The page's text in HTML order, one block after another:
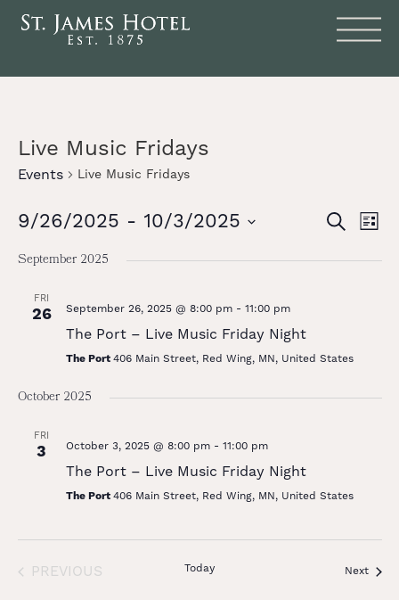
Live Music Fridays
Events Live Music Fridays
Events
Search
SEARCH
LIST
9/26/2025 - 10/3/2025
date.
September 2025
FRI
26 September 26, 2025 @ 8:00 pm- 11:00 pm
The Port – Live Music Friday Night
The Port 406 Main Street, Red Wing, MN, United States
October 2025
FRI
3 October 3, 2025 @ 8:00 pm- 11:00 pm
The Port – Live Music Friday Night
The Port 406 Main Street, Red Wing, MN, United States
PREVIOUSEVENTS Today Next